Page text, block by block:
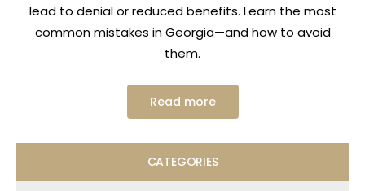
lead to denial or reduced benefits. Learn the most
common mistakes in Georgia—and how to avoid
them.
Read more
CATEGORIES